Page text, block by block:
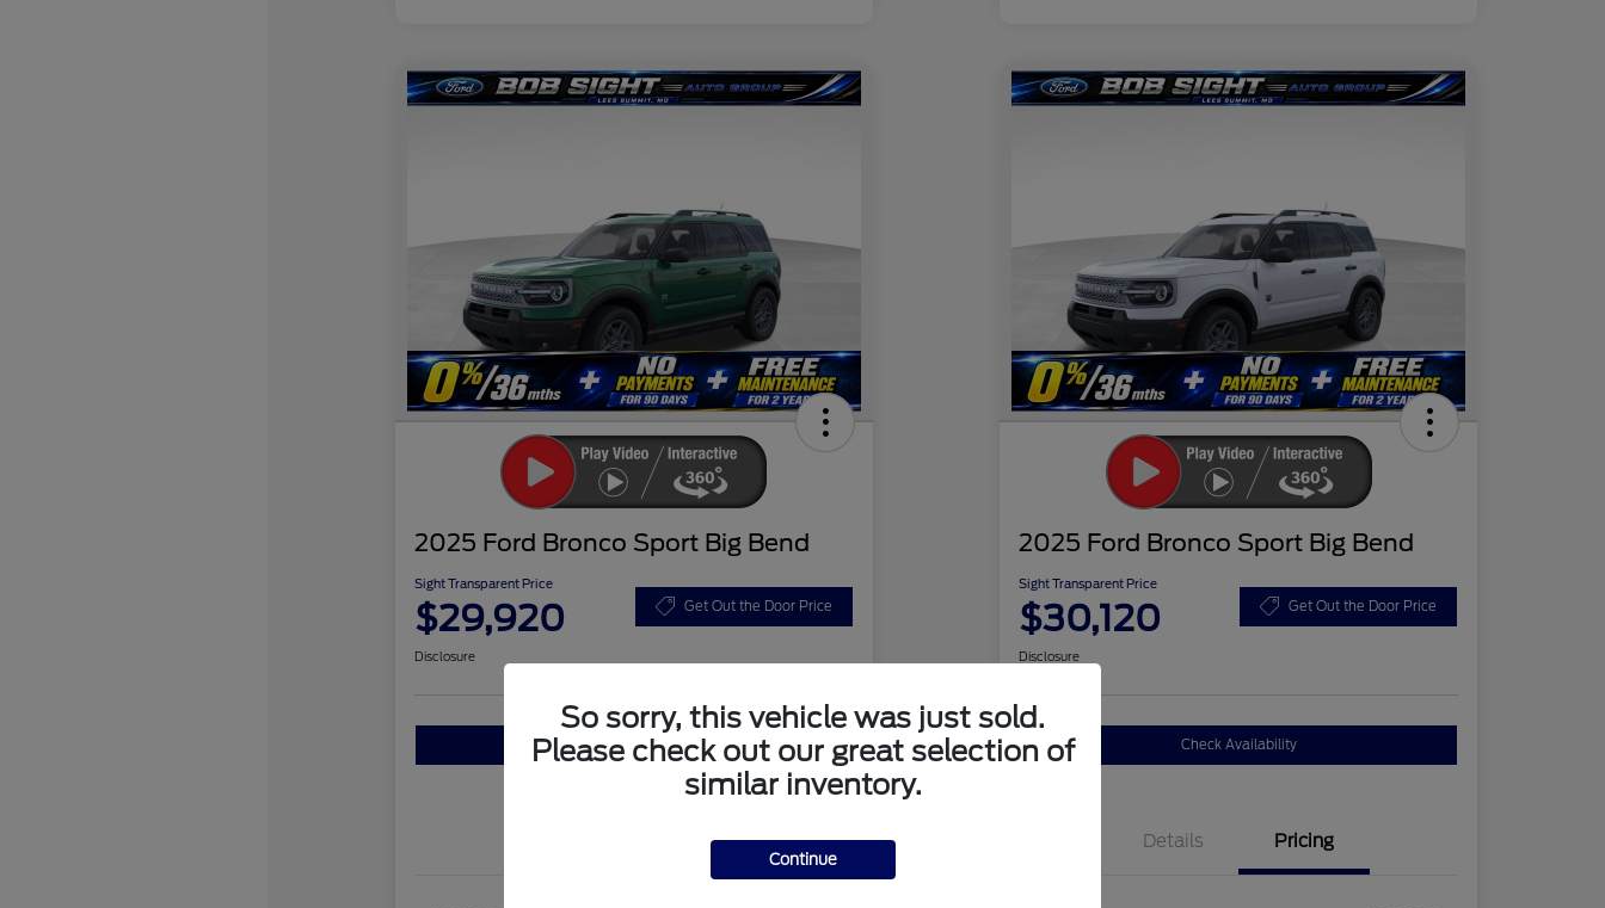
2025 Ford Bronco Sport Big Bend
Sight Transparent Price
$29,920 Get Out the Door Price
Disclosure
Check Availability
Pricing
2025 Ford Bronco Sport Big Bend
Sight Transparent Price
$30,120 Get Out the Door Price
Disclosure
Check Availability
Details Pricing
So sorry, this vehicle was just sold.
Please check out our great selection of
similar inventory.
Continue